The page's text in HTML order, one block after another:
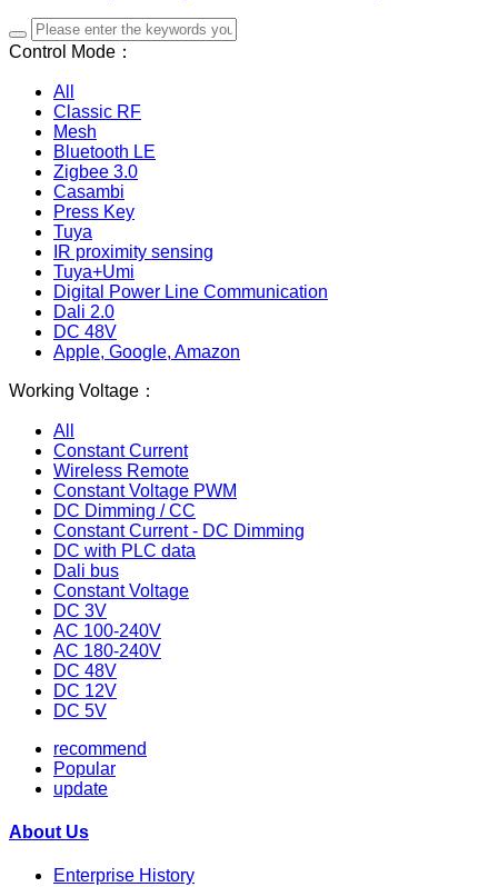
Control Mode：
All
Classic RF
Mesh
Bluetooth LE
Zigbee 3.0
Casambi
Press Key
Tuya
IR proximity sensing
Tuya+Umi
Digital Power Line Communication
Dali 2.0
DC 48V
Apple, Google, Amazon
Working Voltage：
All
Constant Current
Wireless Remote
Constant Voltage PWM
DC Dimming / CC
Constant Current - DC Dimming
DC with PLC data
Dali bus
Constant Voltage
DC 3V
AC 100-240V
AC 180-240V
DC 48V
DC 12V
DC 5V
recommend
Popular
update
About Us
Enterprise History